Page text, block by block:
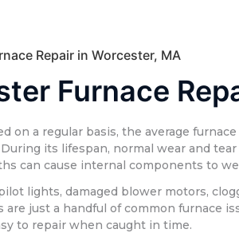
Repair in Worcester, MA
Furnace
on a regular basis, the average
During its lifespan, normal wear and
can cause internal components to
lights, damaged blower motors,
are just a handful of common furnace
to repair when caught in time.